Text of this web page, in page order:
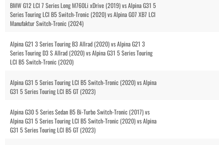
BMW G12 LCI 7 Series Long M760Li xDrive (2019) vs Alpina G31 5
Series Touring LCI B5 Switch-Tronic (2020) vs Alpina G07 XB7 LCI
Manufaktur Switch-Tronic (2024)
Alpina G21 3 Series Touring B3 Allrad (2020) vs Alpina G21 3
Series Touring D3 S Allrad (2020) vs Alpina G31 5 Series Touring
LCI B5 Switch-Tronic (2020)
Alpina G31 5 Series Touring LCI B5 Switch-Tronic (2020) vs Alpina
G31 5 Series Touring LCI B5 GT (2023)
Alpina G30 5 Series Sedan B5 Bi-Turbo Switch-Tronic (2017) vs
Alpina G31 5 Series Touring LCI B5 Switch-Tronic (2020) vs Alpina
G31 5 Series Touring LCI B5 GT (2023)